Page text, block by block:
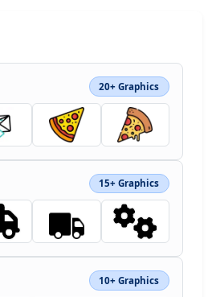
20+ Graphics
15+ Graphics
10+ Graphics